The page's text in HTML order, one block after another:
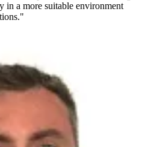
in a more suitable environment